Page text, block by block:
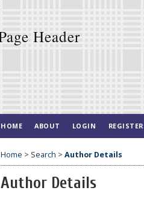
HOME ABOUT LOGIN REGISTER
Home > Search > Author Details
Author Details